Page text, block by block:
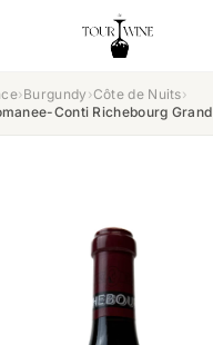
›Burgundy ›Côte de Nuits›
Conti Richebourg